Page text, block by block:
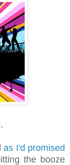
as I'd promised
the booze